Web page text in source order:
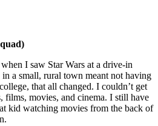
I saw Star Wars at a drive-in
a small, rural town meant not having
that all changed. I couldn’t get
movies, and cinema. I still have
kid watching movies from the back of